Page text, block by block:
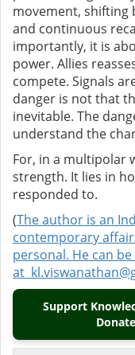
movement, shifting
and continuous
importantly, it is
power. Allies
compete. Signals
danger is not that
inevitable. The
understand the
For, in a multipolar
strength. It lies in
responded to.
(The author is an
contemporary
personal. He can
at
Support